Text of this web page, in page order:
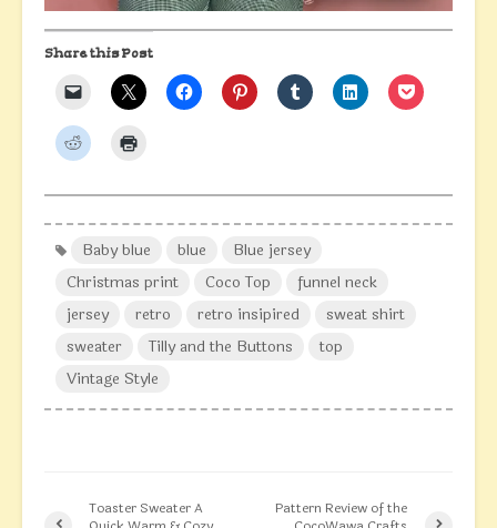
Share this Post
Baby blue blue
Blue jersey
Christmas print
Coco Top
funnel neck
jersey
retro retro insipired
sweat shirt
sweater
Tilly and the Buttons
top
Vintage Style
Toaster Sweater A
Pattern Review of the